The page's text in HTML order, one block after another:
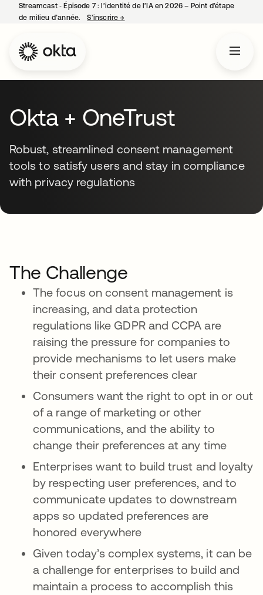
Streamcast ‑ Épisode 7 : l’identité de l’IA en 2026 – Point d’étape
de milieu d’année.
S’inscrire→
Okta + OneTrust
Robust, streamlined consent management
tools to satisfy users and stay in compliance
with privacy regulations
The Challenge
The focus on consent management is
increasing, and data protection
regulations like GDPR and CCPA are
raising the pressure for companies to
provide mechanisms to let users make
their consent preferences clear
Consumers want the right to opt in or out
of a range of marketing or other
communications, and the ability to
change their preferences at any time
Enterprises want to build trust and loyalty
by respecting user preferences, and to
communicate updates to downstream
apps so updated preferences are
honored everywhere
Given today’s complex systems, it can be
a challenge for enterprises to build and
maintain a process to accomplish this